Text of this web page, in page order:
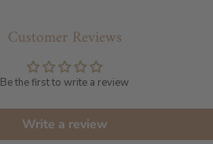
Customer Reviews
Be the first to write a review
Write a review